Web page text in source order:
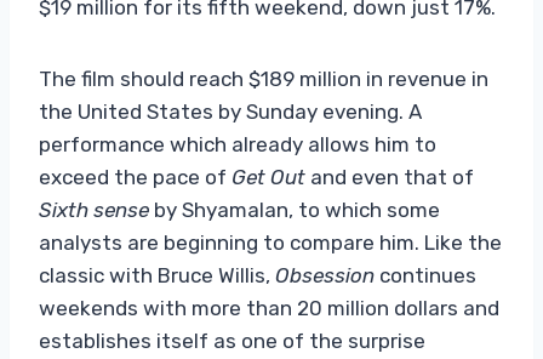
$19 million for its fifth weekend, down just 17%.
The film should reach $189 million in revenue in
the United States by Sunday evening. A
performance which already allows him to
exceed the pace of Get Out and even that of
Sixth sense by Shyamalan, to which some
analysts are beginning to compare him. Like the
classic with Bruce Willis, Obsession continues
weekends with more than 20 million dollars and
establishes itself as one of the surprise